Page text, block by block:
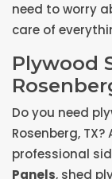
need to worry
care of
Plywood
Do you need
Rosenberg,
professional
Panels, shed